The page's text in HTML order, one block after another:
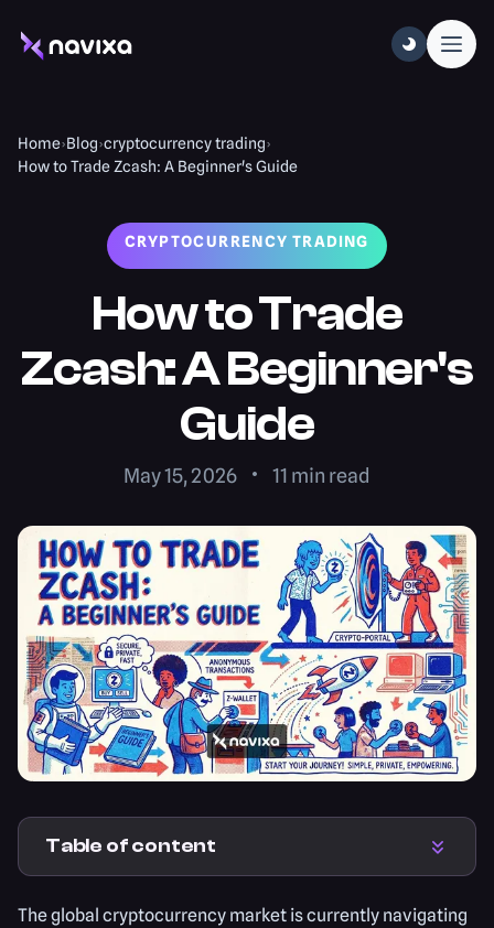
Home›Blog›cryptocurrency trading›
How to Trade Zcash: A Beginner's Guide
CRYPTOCURRENCY TRADING
How to Trade
Zcash: A Beginner's
Guide
May 15, 2026 11 min read
Table of content
The global cryptocurrency market is currently navigating